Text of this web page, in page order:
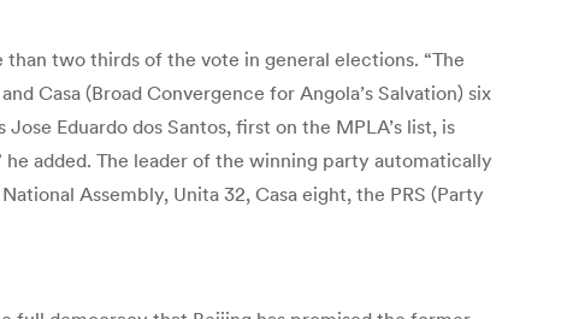
two thirds of the vote in general elections. “The
Casa (Broad Convergence for Angola’s Salvation) six
Eduardo dos Santos, first on the MPLA’s list, is
added. The leader of the winning party automatically
Assembly, Unita 32, Casa eight, the PRS (Party